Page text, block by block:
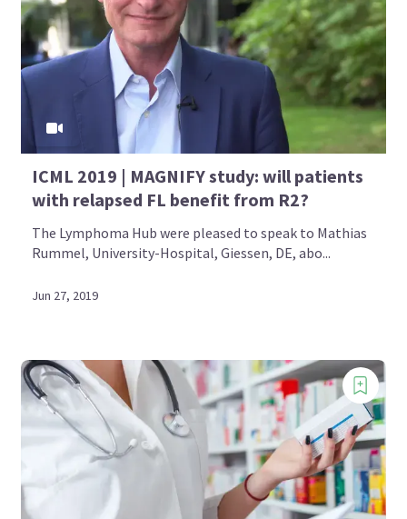
ICML 2019 | MAGNIFY study: will patients
with relapsed FL benefit from R2?
The Lymphoma Hub were pleased to speak to Mathias
Rummel, University-Hospital, Giessen, DE, abo...
Jun 27, 2019